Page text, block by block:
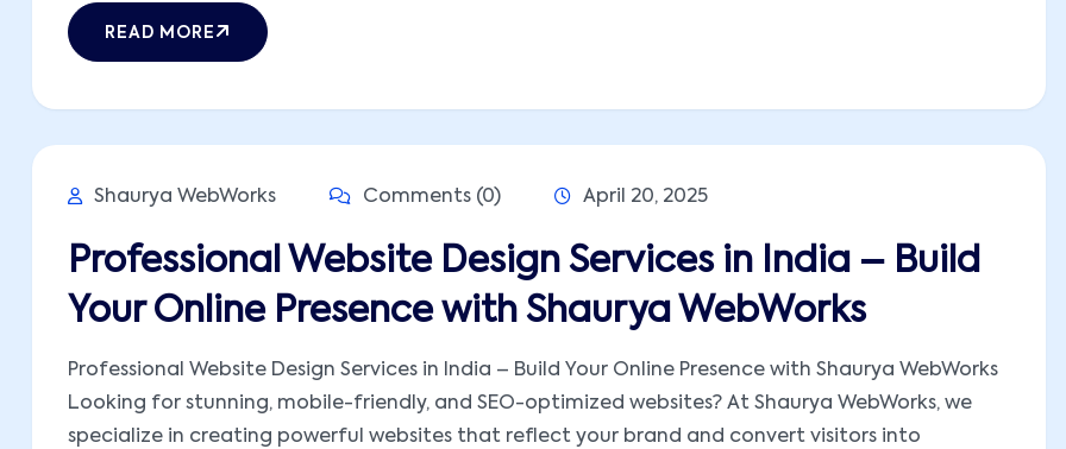
READ MORE
Shaurya WebWorks Comments (0) April 20, 2025
Professional Website Design Services in India – Build
Your Online Presence with Shaurya WebWorks
Professional Website Design Services in India – Build Your Online Presence with Shaurya WebWorks
Looking for stunning, mobile-friendly, and SEO-optimized websites? At Shaurya WebWorks, we
specialize in creating powerful websites that reflect your brand and convert visitors into